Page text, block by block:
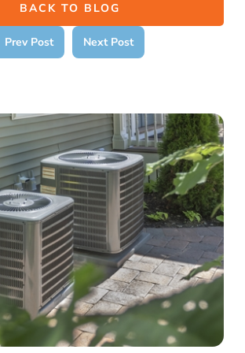
BACK TO BLOG
Prev Post Next Post